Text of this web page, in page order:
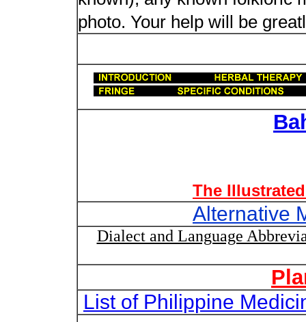
photo. Your help will be
The
Alternative
Dialect and Language
List of Philippine